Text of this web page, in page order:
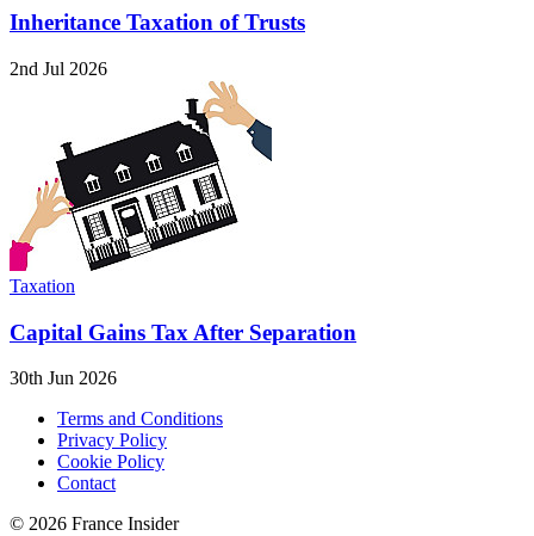
Inheritance Taxation of Trusts
2nd Jul 2026
Taxation
Capital Gains Tax After Separation
30th Jun 2026
Terms and Conditions
Privacy Policy
Cookie Policy
Contact
© 2026 France Insider